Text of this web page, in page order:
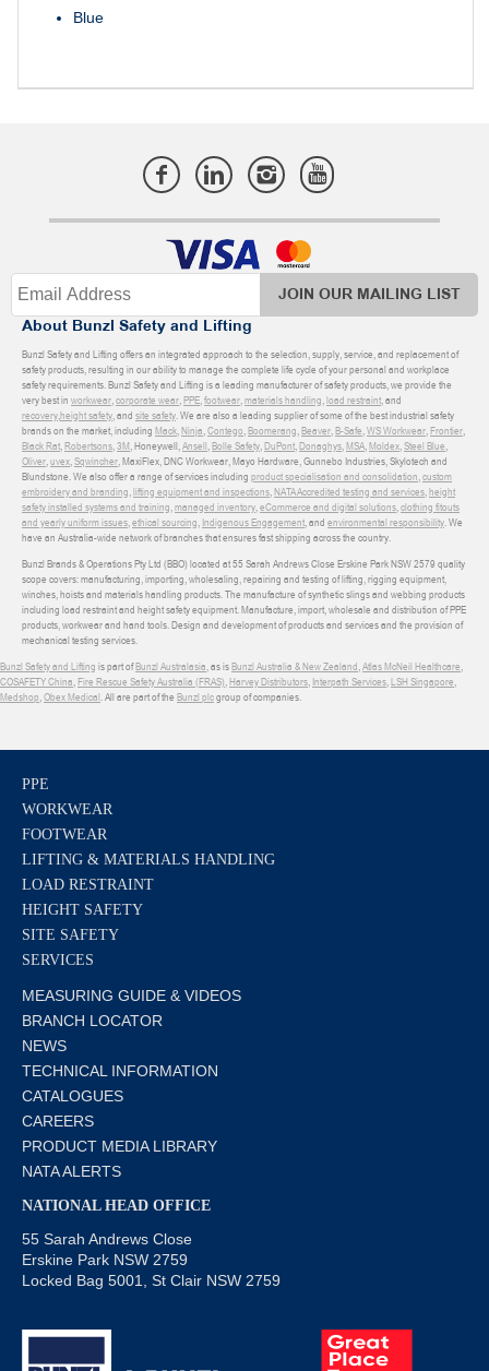
Blue
JOIN OUR MAILING LIST
About Bunzl Safety and Lifting
Bunzl Safety and Lifting offers an integrated approach to the selection, supply, service, and replacement of
safety products, resulting in our ability to manage the complete life cycle of your personal and workplace
safety requirements. Bunzl Safety and Lifting is a leading manufacturer of safety products, we provide the
very best in workwear,corporate wear,PPE,footwear,materials handling,load restraint, and
recovery,height safety, and site safety. We are also a leading supplier of some of the best industrial safety
brands on the market, including Mack,Ninja,Contego,Boomerang,Beaver,B-Safe,WS Workwear,Frontier,
Black Rat,Robertsons,3M, Honeywell,Ansell,Bolle Safety,DuPont,Donaghys,MSA,Moldex,Steel Blue,
Oliver,uvex,Sqwincher, MaxiFlex, DNC Workwear, Mayo Hardware, Gunnebo Industries, Skylotech and
Blundstone. We also offer a range of services including product specialisation and consolidation,custom
embroidery and branding,lifting equipment and inspections,NATA Accredited testing and services,height
safety installed systems and training,managed inventory,eCommerce and digital solutions,clothing fitouts
and yearly uniform issues,ethical sourcing, Indigenous Engagement, and environmental responsibility. We
have an Australia-wide network of branches that ensures fast shipping across the country.
Bunzl Brands & Operations Pty Ltd (BBO) located at 55 Sarah Andrews Close Erskine Park NSW 2579 quality
scope covers: manufacturing, importing, wholesaling, repairing and testing of lifting, rigging equipment,
winches, hoists and materials handling products. The manufacture of synthetic slings and webbing products
including load restraint and height safety equipment. Manufacture, import, wholesale and distribution of PPE
products, workwear and hand tools. Design and development of products and services and the provision of
mechanical testing services.
Bunzl Safety and Lifting is part ofBunzl Australasia, as isBunzl Australia & New Zealand,Atlas McNeil Healthcare,
COSAFETY China,Fire Rescue Safety Australia (FRAS),Harvey Distributors, Interpath Services,LSH Singapore,
Medshop,Obex Medical. All are part of the Bunzl plcgroup of companies.
PPE
WORKWEAR
FOOTWEAR
LIFTING & MATERIALS HANDLING
LOAD RESTRAINT
HEIGHT SAFETY
SITE SAFETY
SERVICES
MEASURING GUIDE & VIDEOS
BRANCH LOCATOR
NEWS
TECHNICAL INFORMATION
CATALOGUES
CAREERS
PRODUCT MEDIA LIBRARY
NATA ALERTS
NATIONAL HEAD OFFICE
55 Sarah Andrews Close
Erskine Park NSW 2759
Locked Bag 5001, St Clair NSW 2759